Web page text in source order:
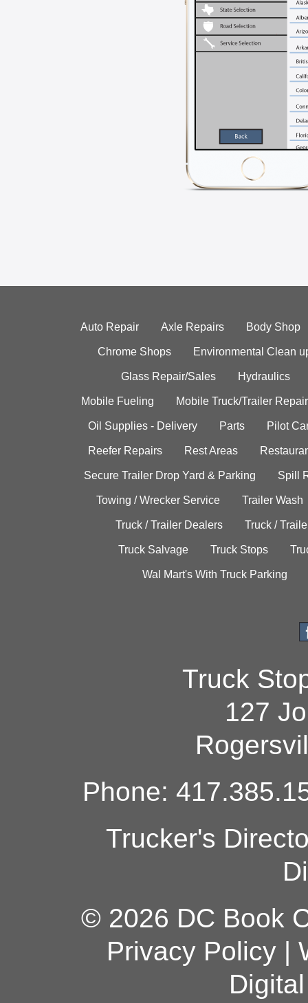
Auto Repair Axle Repairs Body Shop
Chrome Shops Environmental Clean
Glass Repair/Sales Hydraulics
Mobile Fueling Mobile Truck/Trailer Repair
Oil Supplies - Delivery Parts Pilot
Reefer Repairs Rest Areas
Secure Trailer Drop Yard & Parking Spill
Towing / Wrecker Service Trailer Wash
Truck / Trailer Dealers Truck /
Truck Salvage Truck Stops
Wal Mart's With Truck Parking
Truck
127
Phone:
Trucker's
© 2026 DC Book
Privacy Policy|